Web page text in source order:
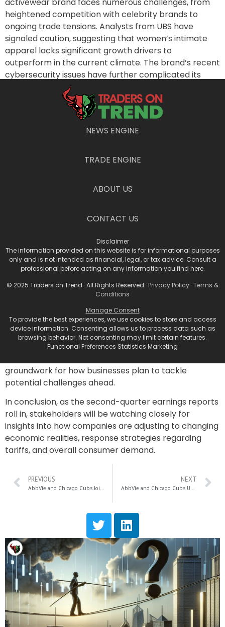
heightened competition with celebrity brands to
ongoing trade tensions. Analysts from UBS have
signaled caution, suggesting that women’s intimate
apparel lacks significant growth drivers to
outperform in the current climate. The brand’s recent
cybersecurity issues have further complicated its
position. Analysts are particularly keen to monitory
how the company addresses these obstacles in its
upcoming earnings announcement.
Snapshot of Dollar Stores
On Tuesday and Wednesday, Dollar General Corp.
plans to separate from Family Dollar due to stiff
looming impact of tariffs that threaten to exacerbate
A Broader Perspective
Investor sentiment appears mixed heading into the
earnings report season. While the overall projected
growth for S&P 500 companies stands at around 5% in
terms of per-share profit growth for the second
quarter, the murky backdrop created by tariffs and
rising costs casts a shadow over these optimistic
forecasts. The upcoming weeks will likely serve as
groundwork for how businesses plan to tackle
potential challenges ahead.
In conclusion, as the second-quarter earnings reports
roll in, stakeholders will be watching closely for
insights into how companies are adjusting to changing
economic realities, response strategies regarding
tariffs, and overall consumer demand.
PREVIOUS NEXT
NEWS ENGINE
TRADE ENGINE
ABOUT US
CONTACT US
Disclaimer
The information provided on this website is for informational purposes
only and is not intended as financial, legal, or tax advice. Consult a
professional before acting on any information you find here.
© 2025 Traders on Trend · All Rights Reserved · Privacy Policy ·Terms &
Conditions
Manage Consent
To provide the best experiences, we use cookies to store and access
device information. Consenting allows us to process data such as
browsing behavior. Not consenting may limit certain features.
Functional Preferences Statistics Marketing